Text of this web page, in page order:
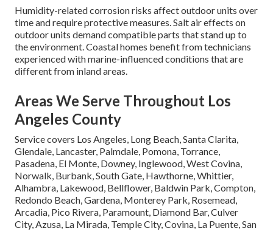
Humidity-related corrosion risks affect outdoor units over
time and require protective measures. Salt air effects on
outdoor units demand compatible parts that stand up to
the environment. Coastal homes benefit from technicians
experienced with marine-influenced conditions that are
different from inland areas.
Areas We Serve Throughout Los
Angeles County
Service covers Los Angeles, Long Beach, Santa Clarita,
Glendale, Lancaster, Palmdale, Pomona, Torrance,
Pasadena, El Monte, Downey, Inglewood, West Covina,
Norwalk, Burbank, South Gate, Hawthorne, Whittier,
Alhambra, Lakewood, Bellflower, Baldwin Park, Compton,
Redondo Beach, Gardena, Monterey Park, Rosemead,
Arcadia, Pico Rivera, Paramount, Diamond Bar, Culver
City, Azusa, La Mirada, Temple City, Covina, La Puente, San